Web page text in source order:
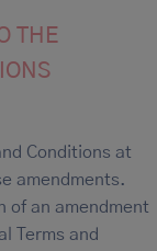
THE
Conditions at
amendments.
of an amendment
Terms and